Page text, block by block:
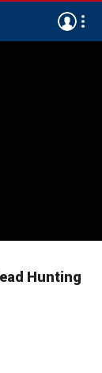
Hunting